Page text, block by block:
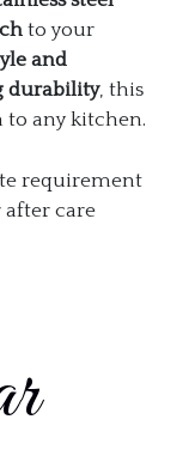
to your
and
durability, this
to any kitchen.
requirement
after care